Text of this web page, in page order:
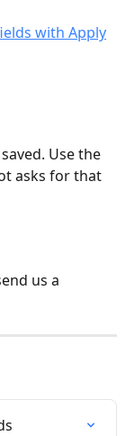
Use the
asks for that
us a